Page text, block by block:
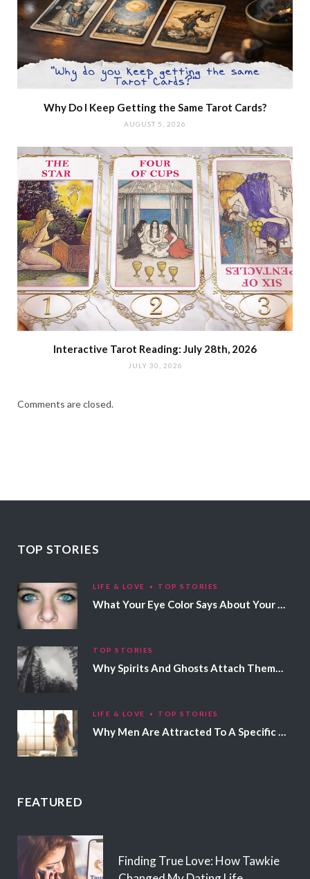
Why Do I Keep Getting the Same Tarot Cards?
AUGUST 5, 2026
Interactive Tarot Reading: July 28th, 2026
JULY 30, 2026
Comments are closed.
TOP STORIES
LIFE & LOVE TOP STORIES
TOP STORIES
LIFE & LOVE TOP STORIES
FEATURED
Finding True Love: How Tawkie